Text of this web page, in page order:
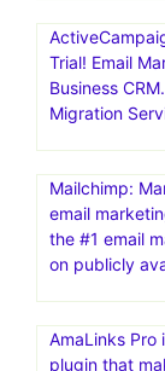
Trial! Email
Business
Migration
Mailchimp:
email
the #1 email
on publicly
AmaLinks Pro
plugin that